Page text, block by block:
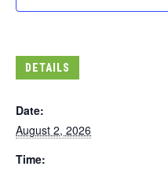
DETAILS
Date:
August 2, 2026
Time: